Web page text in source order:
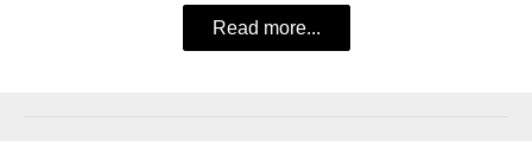
Read more...